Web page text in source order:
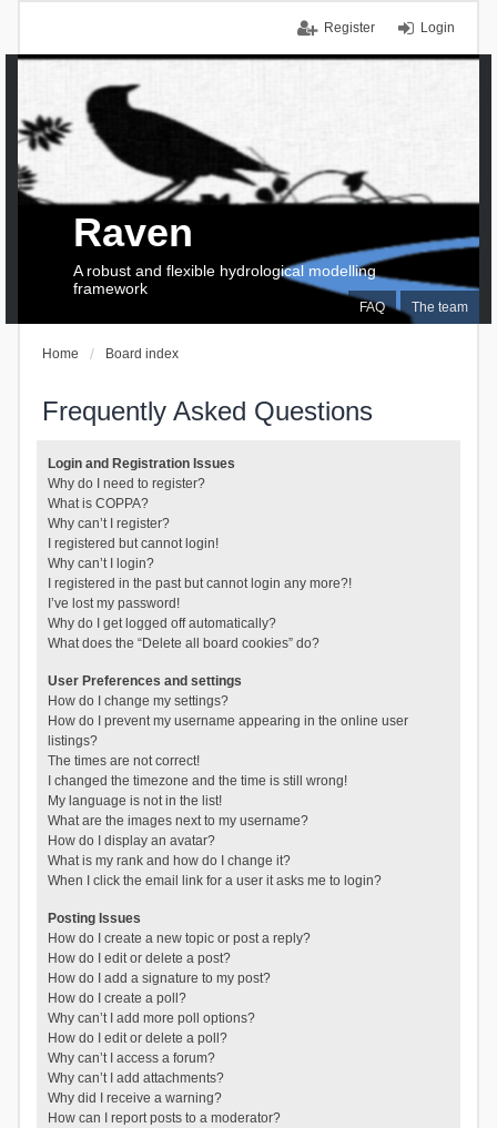
Login
Register
FAQ The team
Raven
A robust and flexible hydrological modelling
framework
Home Board index
Frequently Asked Questions
Login and Registration Issues
Why do I need to register?
What is COPPA?
Why can’t I register?
I registered but cannot login!
Why can’t I login?
I registered in the past but cannot login any more?!
I’ve lost my password!
Why do I get logged off automatically?
What does the “Delete all board cookies” do?
User Preferences and settings
How do I change my settings?
How do I prevent my username appearing in the online user
listings?
The times are not correct!
I changed the timezone and the time is still wrong!
My language is not in the list!
What are the images next to my username?
How do I display an avatar?
What is my rank and how do I change it?
When I click the email link for a user it asks me to login?
Posting Issues
How do I create a new topic or post a reply?
How do I edit or delete a post?
How do I add a signature to my post?
How do I create a poll?
Why can’t I add more poll options?
How do I edit or delete a poll?
Why can’t I access a forum?
Why can’t I add attachments?
Why did I receive a warning?
How can I report posts to a moderator?